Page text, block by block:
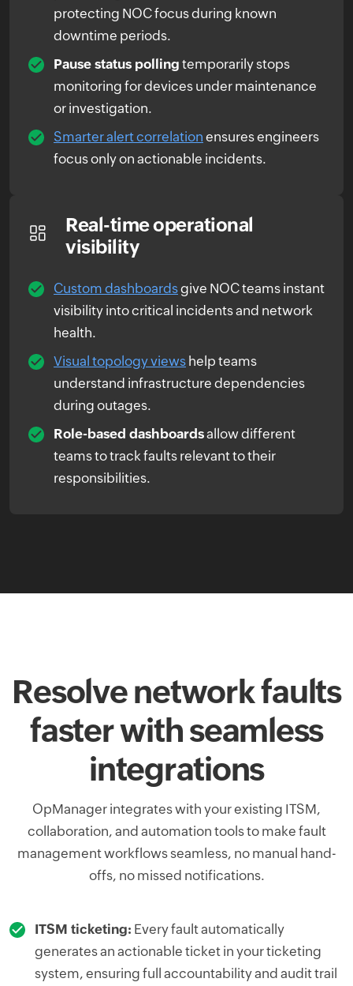
protecting NOC focus during known
downtime periods.
Pause status polling temporarily stops
monitoring for devices under maintenance
or investigation.
Smarter alert correlation ensures engineers
focus only on actionable incidents.
Real-time operational
visibility
Custom dashboardsgive NOC teams instant
visibility into critical incidents and network
health.
Visual topology views help teams
understand infrastructure dependencies
during outages.
Role-based dashboardsallow different
teams to track faults relevant to their
responsibilities.
Resolve network faults
faster with seamless
integrations
OpManager integrates with your existing ITSM,
collaboration, and automation tools to make fault
management workflows seamless, no manual hand-
offs, no missed notifications.
ITSM ticketing: Every fault automatically
generates an actionable ticket in your ticketing
system, ensuring full accountability and audit trail